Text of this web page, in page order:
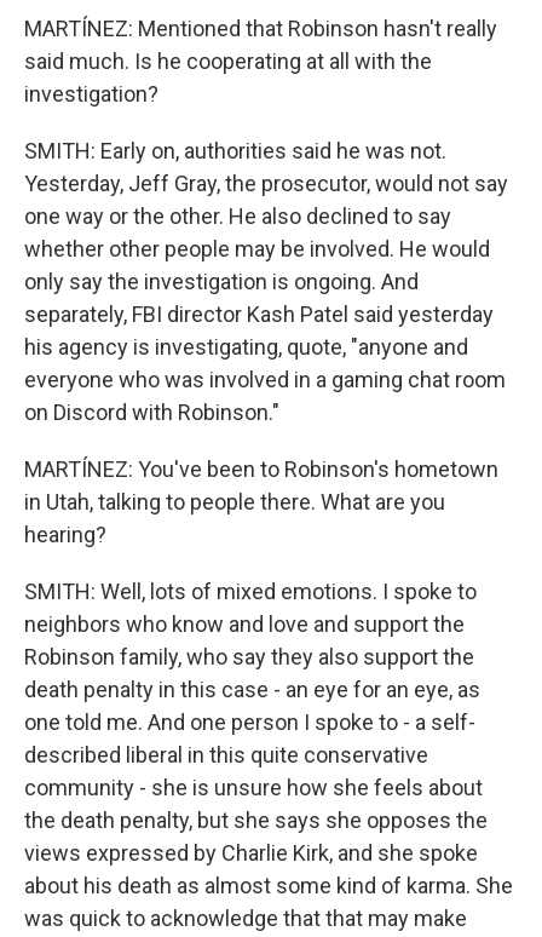
MARTÍNEZ: Mentioned that Robinson hasn't really
said much. Is he cooperating at all with the
investigation?
SMITH: Early on, authorities said he was not.
Yesterday, Jeff Gray, the prosecutor, would not say
one way or the other. He also declined to say
whether other people may be involved. He would
only say the investigation is ongoing. And
separately, FBI director Kash Patel said yesterday
his agency is investigating, quote, "anyone and
everyone who was involved in a gaming chat room
on Discord with Robinson."
MARTÍNEZ: You've been to Robinson's hometown
in Utah, talking to people there. What are you
hearing?
SMITH: Well, lots of mixed emotions. I spoke to
neighbors who know and love and support the
Robinson family, who say they also support the
death penalty in this case - an eye for an eye, as
one told me. And one person I spoke to - a self-
described liberal in this quite conservative
community - she is unsure how she feels about
the death penalty, but she says she opposes the
views expressed by Charlie Kirk, and she spoke
about his death as almost some kind of karma. She
was quick to acknowledge that that may make